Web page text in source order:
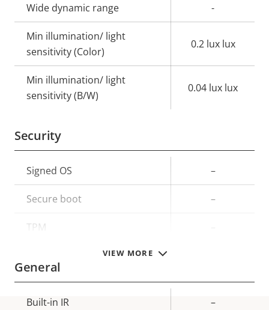
VIEW MORE
Wide dynamic range -
Min illumination/ light
sensitivity (Color)
0.2 lux lux
Min illumination/ light
sensitivity (B/W)
0.04 lux lux
Security
Property
description
value
Signed OS –
Secure boot –
TPM
General
Property
Built-in IR –